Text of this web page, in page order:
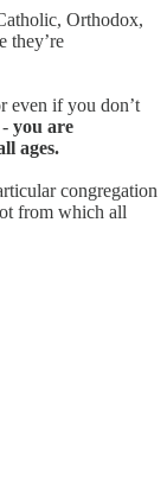
Orthodox,
they’re
even if you don’t
you are
ages.
congregation
from which all